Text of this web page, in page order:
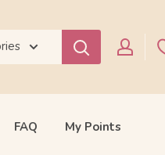
FAQ My Points